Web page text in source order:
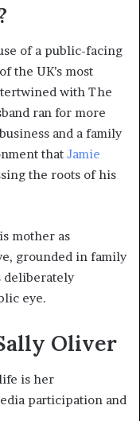
of a public-facing
the UK’s most
with The
ran for more
and a family
that Jamie
the roots of his
mother as
grounded in family
deliberately
eye.
Oliver
is her
participation and